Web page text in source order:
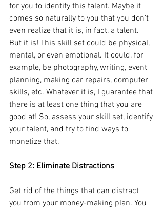
for you to identify this talent. Maybe it
comes so naturally to you that you don’t
even realize that it is, in fact, a talent.
But it is! This skill set could be physical,
mental, or even emotional. It could, for
example, be photography, writing, event
planning, making car repairs, computer
skills, etc. Whatever it is, I guarantee that
there is at least one thing that you are
good at! So, assess your skill set, identify
your talent, and try to find ways to
monetize that.
Step 2: Eliminate Distractions
Get rid of the things that can distract
you from your money-making plan. You